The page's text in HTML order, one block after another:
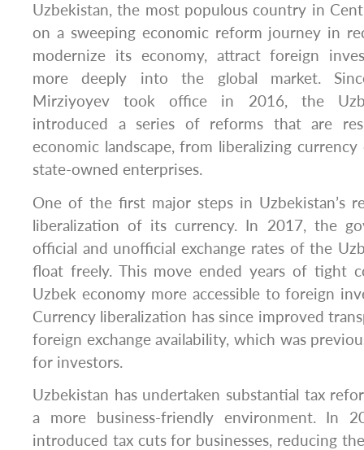
Uzbekistan, the most populous country in
on a sweeping economic reform journey in
modernize its economy, attract foreign
more deeply into the global market.
Mirziyoyev took office in 2016, the
introduced a series of reforms that are
economic landscape, from liberalizing
state-owned enterprises.
One of the first major steps in Uzbekistan’s
liberalization of its currency. In 2017, the
official and unofficial exchange rates of the
float freely. This move ended years of tight
Uzbek economy more accessible to foreign
Currency liberalization has since improved
foreign exchange availability, which was
for investors.
Uzbekistan has undertaken substantial tax
a more business-friendly environment. In
introduced tax cuts for businesses, reducing